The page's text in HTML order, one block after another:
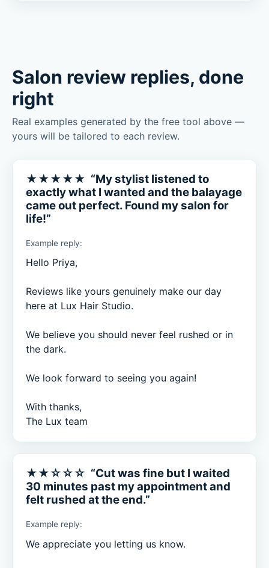
Salon review replies, done
right
Real examples generated by the free tool above —
yours will be tailored to each review.
★★★★★ “My stylist listened to
exactly what I wanted and the balayage
came out perfect. Found my salon for
life!”
Example reply:
Hello Priya,
Reviews like yours genuinely make our day
here at Lux Hair Studio.
We believe you should never feel rushed or in
the dark.
We look forward to seeing you again!
With thanks,
The Lux team
★★☆☆☆ “Cut was fine but I waited
30 minutes past my appointment and
felt rushed at the end.”
Example reply:
We appreciate you letting us know.